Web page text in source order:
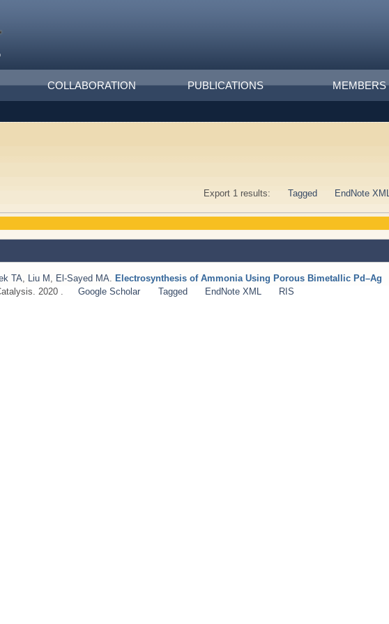
COLLABORATION PUBLICATIONS MEMBERS
Export 1 results:
Tagged EndNote XML
TA Liu M El-Sayed MA Electrosynthesis of Ammonia Using Porous Bimetallic Pd–Ag
2020 . Google Scholar Tagged EndNote XML RIS